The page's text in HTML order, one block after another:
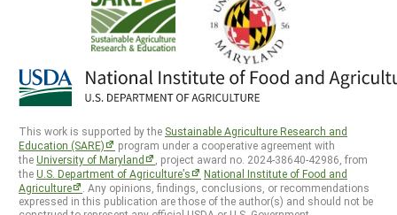
This work is supported by the Sustainable Agriculture Research and
Education (SARE)
program under a cooperative agreement with
theUniversity of Maryland
, project award no. 2024-38640-42986, from
theU.S. Department of Agriculture’s
National Institute of Food and
Agriculture
. Any opinions, findings, conclusions, or recommendations
expressed in this publication are those of the author(s) and should not be